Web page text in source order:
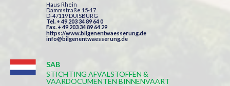
Haus Rhein
Dammstraße 15-17
D-47119 DUISBURG
Tel. + 49 203 34 89 64 0
Fax. + 49 203 34 89 64 29
https://www.bilgenentwaesserung.de
info@bilgenentwaesserung.de
SAB
STICHTING AFVALSTOFFEN &
VAARDOCUMENTEN BINNENVAART